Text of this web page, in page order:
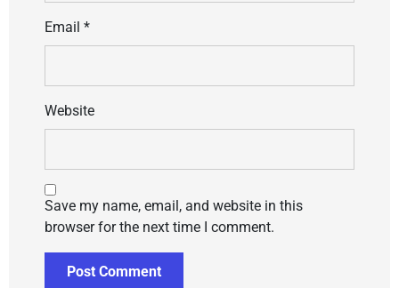
Email *
Website
Save my name, email, and website in this
browser for the next time I comment.